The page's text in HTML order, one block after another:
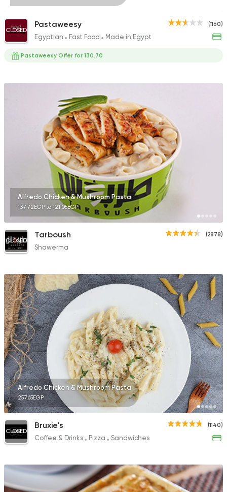
(1160)
CLOSED
Pastaweesy
Egyptian Fast Food Made in Egypt
Pastaweesy Offer for 130.70
Alfredo Chicken & Mushroom Pasta
137.72EGP to 121.05EGP
(2878)
CLOSED
Tarboush
Shawerma
Alfredo Chicken & Mushroom Pasta
257.65EGP
(1140)
CLOSED
Bruxie's
Coffee & Drinks Pizza Sandwiches